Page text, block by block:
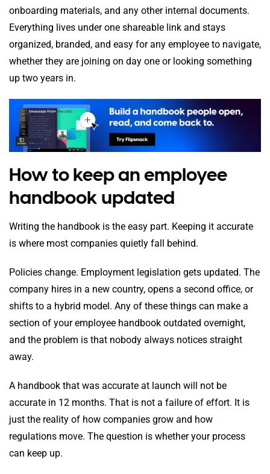
onboarding materials, and any other internal documents.
Everything lives under one shareable link and stays
organized, branded, and easy for any employee to navigate,
whether they are joining on day one or looking something
up two years in.
How to keep an employee
handbook updated
Writing the handbook is the easy part. Keeping it accurate
is where most companies quietly fall behind.
Policies change. Employment legislation gets updated. The
company hires in a new country, opens a second office, or
shifts to a hybrid model. Any of these things can make a
section of your employee handbook outdated overnight,
and the problem is that nobody always notices straight
away.
A handbook that was accurate at launch will not be
accurate in 12 months. That is not a failure of effort. It is
just the reality of how companies grow and how
regulations move. The question is whether your process
can keep up.